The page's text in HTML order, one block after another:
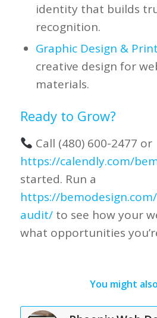
identity that builds
recognition.
Graphic Design & Print
creative design for
materials.
Ready to Grow?
Call (480) 600-2477 or
https://calendly.com/
started. Run a
https://
audit/to see how your
what opportunities
You might